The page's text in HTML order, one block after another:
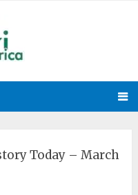
Today – March